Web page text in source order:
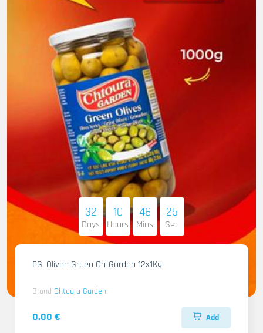
32
Days
10
Hours
48
Mins
23
Sec
EG. Oliven Gruen Ch-Garden 12x1Kg
Brand Chtoura Garden
0.00 € Add